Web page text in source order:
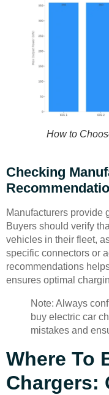
How to
Checking
Manufacturers provide
Buyers should verify
vehicles in their fleet,
specific connectors or
recommendations
ensures optimal
Note: Always
buy electric car
mistakes and
Where To
Chargers: